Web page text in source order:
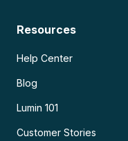
Resources
Help Center
Blog
Lumin 101
Customer Stories